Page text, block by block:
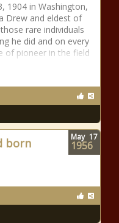
1904 in Washington,
Drew and eldest of
rare individuals
he did and on every
of pioneer in the field
born May 17
1956